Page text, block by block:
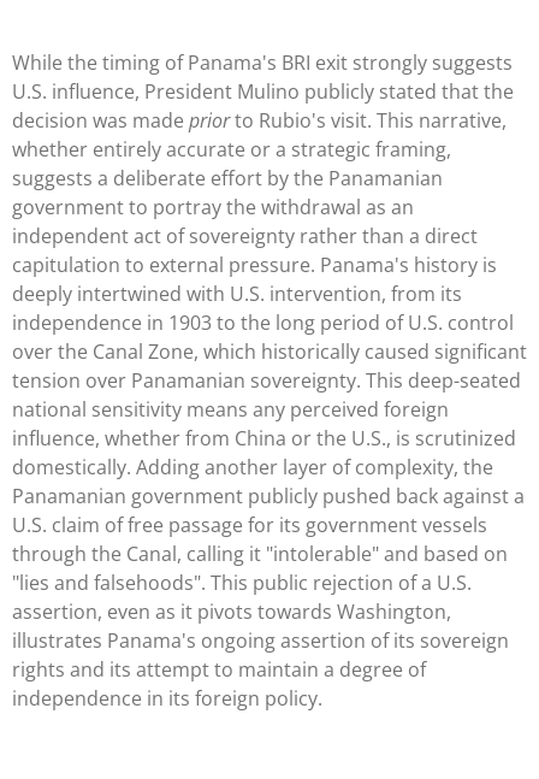
While the timing of Panama's BRI exit strongly suggests
U.S. influence, President Mulino publicly stated that the
decision was made priorto Rubio's visit. This narrative,
whether entirely accurate or a strategic framing,
suggests a deliberate effort by the Panamanian
government to portray the withdrawal as an
independent act of sovereignty rather than a direct
capitulation to external pressure. Panama's history is
deeply intertwined with U.S. intervention, from its
independence in 1903 to the long period of U.S. control
over the Canal Zone, which historically caused significant
tension over Panamanian sovereignty. This deep-seated
national sensitivity means any perceived foreign
influence, whether from China or the U.S., is scrutinized
domestically. Adding another layer of complexity, the
Panamanian government publicly pushed back against a
U.S. claim of free passage for its government vessels
through the Canal, calling it "intolerable" and based on
"lies and falsehoods". This public rejection of a U.S.
assertion, even as it pivots towards Washington,
illustrates Panama's ongoing assertion of its sovereign
rights and its attempt to maintain a degree of
independence in its foreign policy.